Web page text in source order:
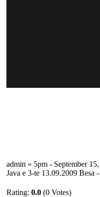
admin » 5pm - September
Java e 3-te 13.09.2009 Besa
Rating: 0.0 (0 Votes)